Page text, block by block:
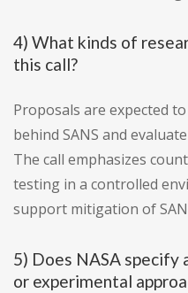
4) What kinds of
this call?
Proposals are expected
behind SANS and
The call emphasizes
testing in a controlled
support mitigation of
5) Does NASA specify
or experimental